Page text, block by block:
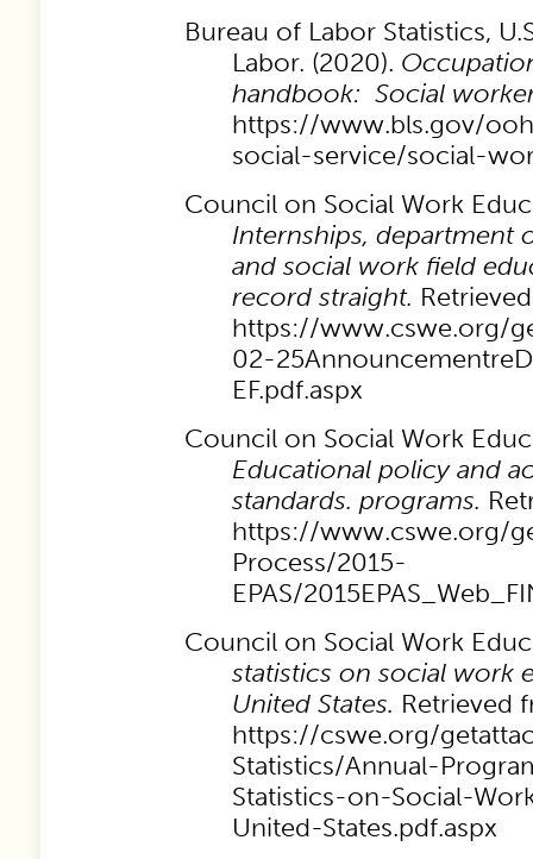
Bureau of Labor Statistics,
Labor. (2020).
handbook: Social
https://www.bls.gov/
social-service/social-
Council on Social Work
Internships, department
and social work field
record straight.
https://www.cswe.org/
02-
EF.pdf.aspx
Council on Social Work
Educational policy and
standards. programs.
https://www.cswe.org/
Process/2015-
EPAS/
Council on Social Work
statistics on social work
United States. Retrieved
https://cswe.org/
Statistics/Annual-
Statistics-on-Social-
United-States.pdf.aspx